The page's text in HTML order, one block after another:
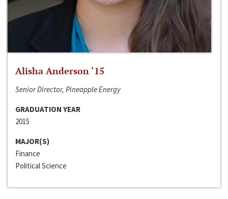
Alisha Anderson ‘15
Senior Director, Pineapple Energy
GRADUATION YEAR
2015
MAJOR(S)
Finance
Political Science